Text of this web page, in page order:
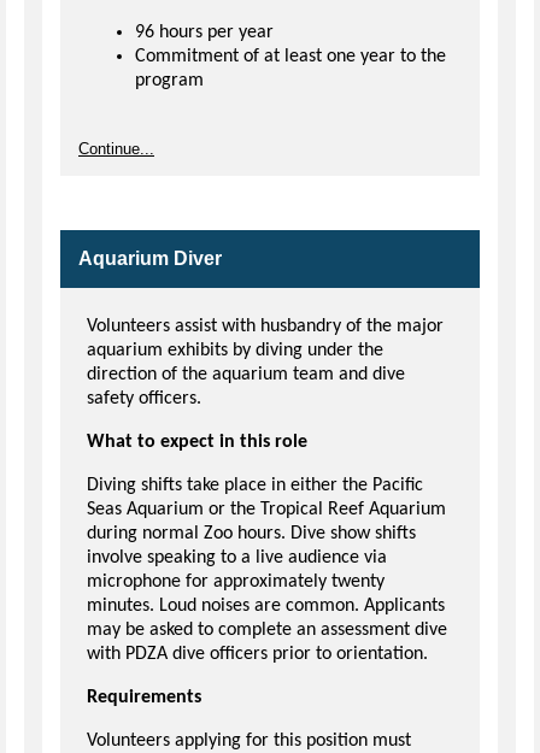
96 hours per year
Commitment of at least one year to the
program
Continue...
Aquarium Diver
Volunteers assist with husbandry of the major
aquarium exhibits by diving under the
direction of the aquarium team and dive
safety officers.
What to expect in this role
Diving shifts take place in either the Pacific
Seas Aquarium or the Tropical Reef Aquarium
during normal Zoo hours. Dive show shifts
involve speaking to a live audience via
microphone for approximately twenty
minutes. Loud noises are common. Applicants
may be asked to complete an assessment dive
with PDZA dive officers prior to orientation.
Requirements
Volunteers applying for this position must